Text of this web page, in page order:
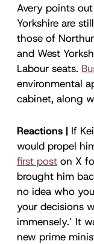
Avery points
Yorkshire are
those of
and West
Labour seats.
environmental
cabinet, along
Reactions | If
would propel
first post on X
brought him
no idea who
your decisions
immensely.’ It
new prime